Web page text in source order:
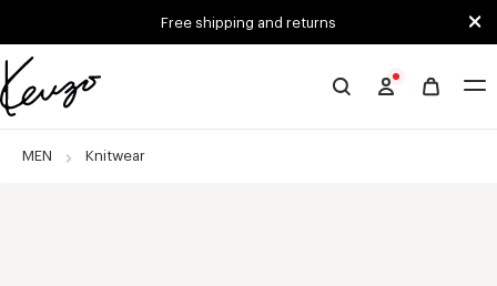
Free shipping and returns
Official
website
MEN Knitwear